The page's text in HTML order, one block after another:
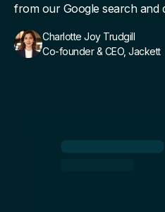
from our Google search and
Charlotte Joy Trudgill
Co-founder & CEO, Jackett